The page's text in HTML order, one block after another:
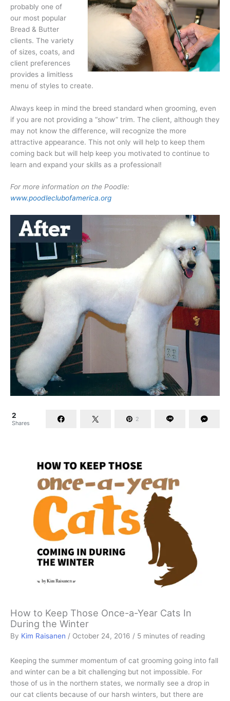
probably one of
our most popular
Bread & Butter
clients. The variety
of sizes, coats, and
client preferences
provides a limitless
menu of styles to create.
Always keep in mind the breed standard when grooming, even
if you are not providing a “show” trim. The client, although they
may not know the difference, will recognize the more
attractive appearance. This not only will help to keep them
coming back but will help keep you motivated to continue to
learn and expand your skills as a professional!
For more information on the Poodle:
www.poodleclubofamerica.org
2
Shares
2
How to Keep Those Once-a-Year Cats In
During the Winter
By Kim Raisanen / October 24, 2016 / 5 minutes of reading
Keeping the summer momentum of cat grooming going into fall
and winter can be a bit challenging but not impossible. For
those of us in the northern states, we normally see a drop in
our cat clients because of our harsh winters, but there are